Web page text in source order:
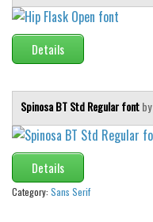
Stencil, Army
Typewriter
Various
Gothic
Celtic
Initials
Details
Spinosa BT Std Regular fontby
Details
Category: Sans Serif